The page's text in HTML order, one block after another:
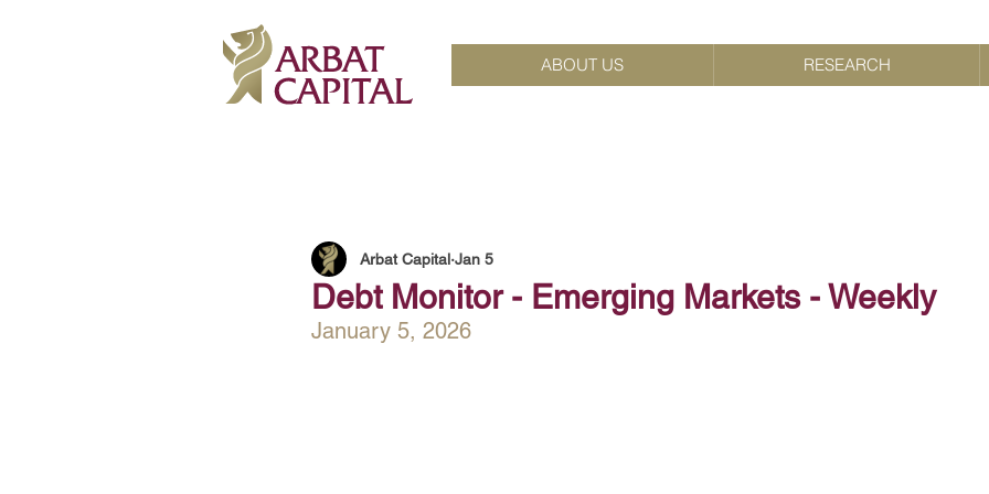
ABOUT US RESEARCH
Debt Monitor - Emerging Markets - Weekly
Arbat Capital Jan 5
January 5, 2026